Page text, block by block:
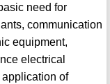
need for
communication
equipment,
electrical
of